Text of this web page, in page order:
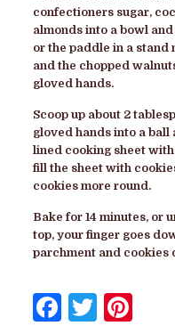
confectioners sugar,
almonds into a bowl
or the paddle in a stand
and the chopped
gloved hands.
Scoop up about 2
gloved hands into a ball
lined cooking sheet
fill the sheet with
cookies more round.
Bake for 14 minutes, or
top, your finger goes
parchment and cookies